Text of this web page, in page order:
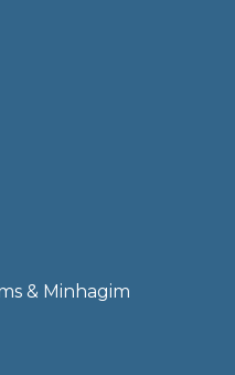
& Minhagim